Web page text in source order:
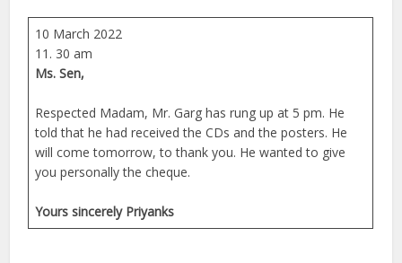
10 March 2022
11. 30 am
Ms. Sen,
Respected Madam, Mr. Garg has rung up at 5 pm. He
told that he had received the CDs and the posters. He
will come tomorrow, to thank you. He wanted to give
you personally the cheque.
Yours sincerely Priyanks